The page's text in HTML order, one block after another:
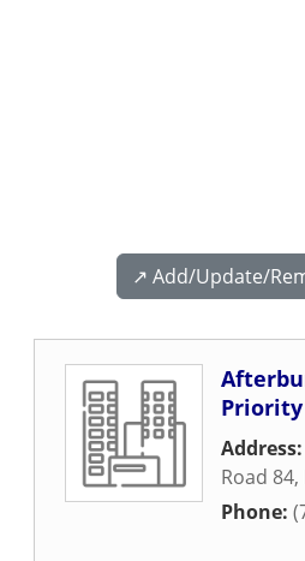
↗️ Add/Update/
Priority
Address:
Road 84,
Phone: